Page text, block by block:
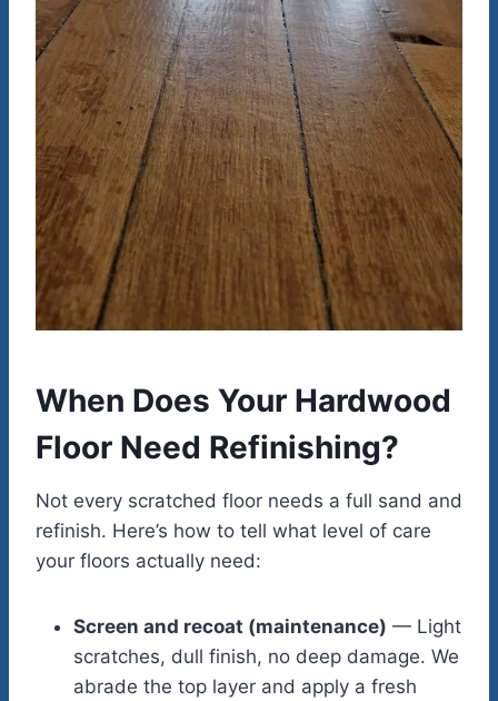
When Does Your Hardwood
Floor Need Refinishing?
Not every scratched floor needs a full sand and
refinish. Here’s how to tell what level of care
your floors actually need:
Screen and recoat (maintenance) — Light
scratches, dull finish, no deep damage. We
abrade the top layer and apply a fresh